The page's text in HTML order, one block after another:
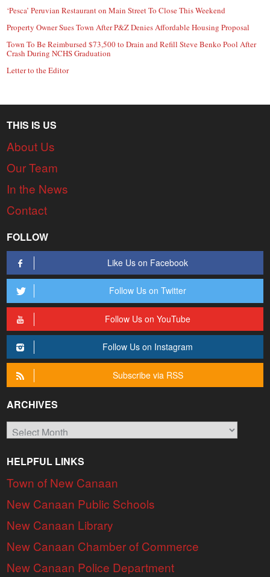
‘Pesca’ Peruvian Restaurant on Main Street To Close This Weekend
Property Owner Sues Town After P&Z Denies Affordable Housing Proposal
Town To Be Reimbursed $73,500 to Drain and Refill Steve Benko Pool After
Crash During NCHS Graduation
Letter to the Editor
THIS IS US
About Us
Our Team
In the News
Contact
FOLLOW
Like Us on Facebook
Follow Us on Twitter
Follow Us on YouTube
Follow Us on Instagram
Subscribe via RSS
ARCHIVES
Archives
HELPFUL LINKS
Town of New Canaan
New Canaan Public Schools
New Canaan Library
New Canaan Chamber of Commerce
New Canaan Police Department